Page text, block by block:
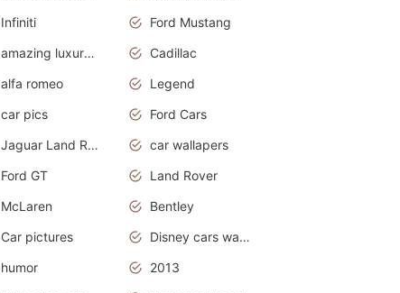
Infiniti
Ford Mustang
amazing luxury cars
Cadillac
alfa romeo
Legend
car pics
Ford Cars
Jaguar Land Rover
car wallapers
Ford GT
Land Rover
McLaren
Bentley
Car pictures
Disney cars wallpaper
humor
2013